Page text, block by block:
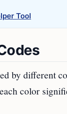
Tool
by different
color